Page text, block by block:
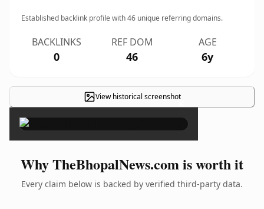
Established backlink profile with46 unique referring domains.
BACKLINKS
0
REF DOM
46
AGE
6y
View historical screenshot×
Why TheBhopalNews.com is worth it
Every claim below is backed by verified third-party data.